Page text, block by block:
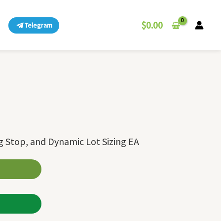
Telegram $0.00
and Dynamic Lot Sizing EA